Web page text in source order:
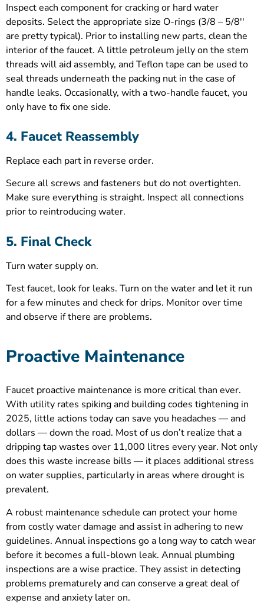
Inspect each component for cracking or hard water
deposits. Select the appropriate size O-rings (3/8 – 5/8′′
are pretty typical). Prior to installing new parts, clean the
interior of the faucet. A little petroleum jelly on the stem
threads will aid assembly, and Teflon tape can be used to
seal threads underneath the packing nut in the case of
handle leaks. Occasionally, with a two-handle faucet, you
only have to fix one side.
4. Faucet Reassembly
Replace each part in reverse order.
Secure all screws and fasteners but do not overtighten.
Make sure everything is straight. Inspect all connections
prior to reintroducing water.
5. Final Check
Turn water supply on.
Test faucet, look for leaks. Turn on the water and let it run
for a few minutes and check for drips. Monitor over time
and observe if there are problems.
Proactive Maintenance
Faucet proactive maintenance is more critical than ever.
With utility rates spiking and building codes tightening in
2025, little actions today can save you headaches — and
dollars — down the road. Most of us don’t realize that a
dripping tap wastes over 11,000 litres every year. Not only
does this waste increase bills — it places additional stress
on water supplies, particularly in areas where drought is
prevalent.
A robust maintenance schedule can protect your home
from costly water damage and assist in adhering to new
guidelines. Annual inspections go a long way to catch wear
before it becomes a full-blown leak. Annual plumbing
inspections are a wise practice. They assist in detecting
problems prematurely and can conserve a great deal of
expense and anxiety later on.